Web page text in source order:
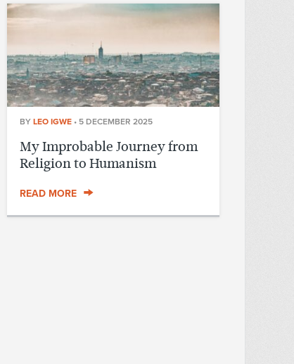
BY LEO IGWE • 5 DECEMBER 2025
My Improbable Journey from
Religion to Humanism
READ MORE